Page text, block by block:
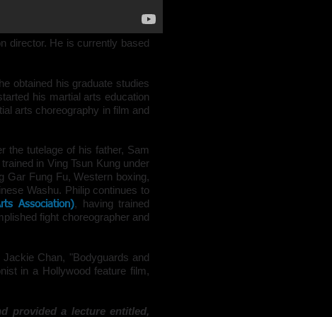
director. He is currently based
obtained his graduate studies
his martial arts education
arts choreography in film and
the tutelage of his father, Sam
in Ving Tsun Kung under
Gar Fung Fu, Western boxing,
Washu. Philip continues to
Association), having trained
fight choreographerand
Chan, "Bodyguards and
in a Hollywood feature film,
provided a lecture entitled,